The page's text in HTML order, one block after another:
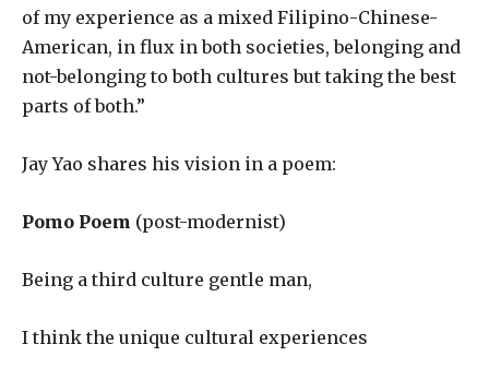
of my experience as a mixed Filipino-Chinese-
American, in flux in both societies, belonging and
not-belonging to both cultures but taking the best
parts of both.”
Jay Yao shares his vision in a poem:
Pomo Poem (post-modernist)
Being a third culture gentle man,
I think the unique cultural experiences